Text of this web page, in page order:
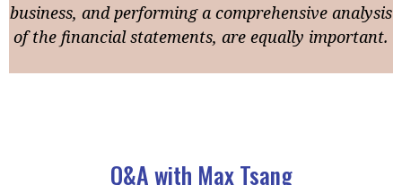
business, and performing a comprehensive analysis
of the financial statements, are equally important.
Q&A with Max Tsang